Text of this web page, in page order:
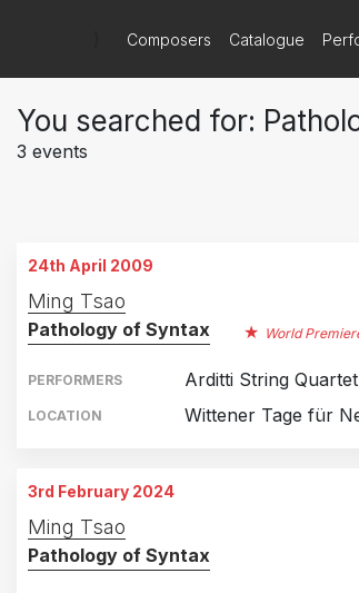
Composers Catalogue
You searched for:
3 events
24th April 2009
Ming Tsao
Pathology of Syntax World
PERFORMERS Arditti String Quartet
LOCATION Wittener Tage für
3rd February 2024
Ming Tsao
Pathology of Syntax